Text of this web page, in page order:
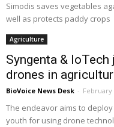
Simodis saves vegetables
well as protects paddy crops
Agriculture
Syngenta &
drones in
BioVoice News Desk - February
The endeavor aims to
youth for using drone